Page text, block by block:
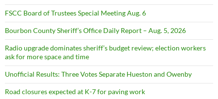
FSCC Board of Trustees Special Meeting Aug. 6
Bourbon County Sheriff’s Office Daily Report – Aug. 5, 2026
Radio upgrade dominates sheriff’s budget review; election workers
ask for more space and time
Unofficial Results: Three Votes Separate Hueston and Owenby
Road closures expected at K-7 for paving work